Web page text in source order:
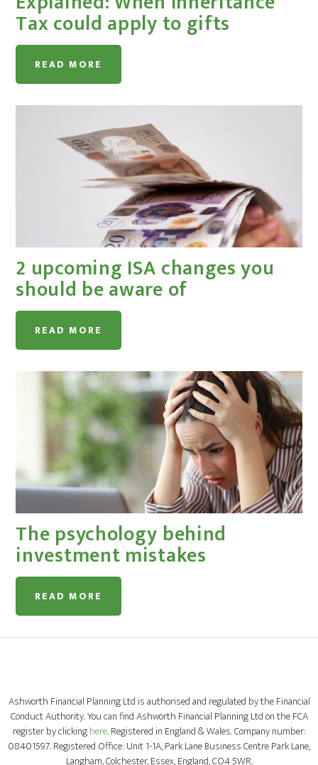
Tax could apply to gifts
READ MORE
2 upcoming ISA changes you
should be aware of
READ MORE
The psychology behind
investment mistakes
READ MORE
Ashworth Financial Planning Ltd is authorised and regulated by the Financial
Conduct Authority. You can find Ashworth Financial Planning Ltd on the FCA
register by clickinghere. Registered in England & Wales. Company number:
08401597. Registered Office: Unit 1-1A, Park Lane Business Centre Park Lane,
Langham, Colchester, Essex, England, CO4 5WR.